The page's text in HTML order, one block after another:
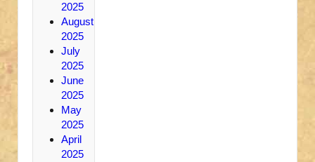
2025
August
2025
July
2025
June
2025
May
2025
April
2025